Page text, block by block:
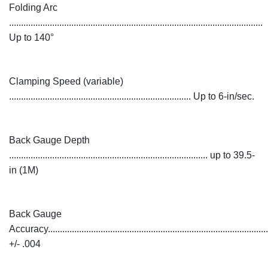
Folding Arc
..........................................................................................................
Up to 140°
Clamping Speed (variable)
............................................................................ Up to 6-in/sec.
Back Gauge Depth
................................................................................... up to 39.5-
in (1M)
Back Gauge
+/- .004